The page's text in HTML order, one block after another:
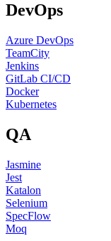
DevOps
Azure DevOps
TeamCity
Jenkins
GitLab CI/CD
Docker
Kubernetes
QA
Jasmine
Jest
Katalon
Selenium
SpecFlow
Moq